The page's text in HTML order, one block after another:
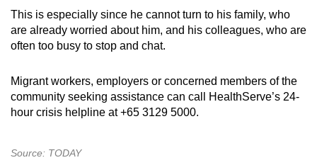
This is especially since he cannot turn to his family, who
are already worried about him, and his colleagues, who are
often too busy to stop and chat.
Migrant workers, employers or concerned members of the
community seeking assistance can call HealthServe’s 24-
hour crisis helpline at +65 3129 5000.
Source: TODAY